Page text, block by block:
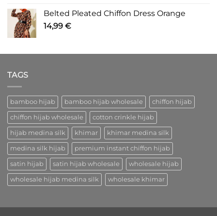
Belted Pleated Chiffon Dress Orange
14,99 €
TAGS
bamboo hijab bamboo hijab wholesale chiffon hijab
chiffon hijab wholesale cotton crinkle hijab
hijab medina silk khimar khimar medina silk
medina silk hijab premium instant chiffon hijab
satin hijab satin hijab wholesale wholesale hijab
wholesale hijab medina silk wholesale khimar